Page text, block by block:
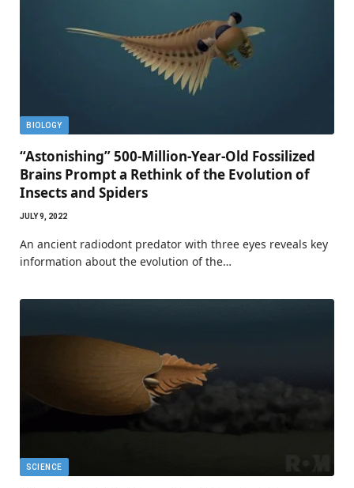
BIOLOGY
“Astonishing” 500-Million-Year-Old Fossilized
Brains Prompt a Rethink of the Evolution of
Insects and Spiders
JULY 9, 2022
An ancient radiodont predator with three eyes reveals key
information about the evolution of the…
SCIENCE